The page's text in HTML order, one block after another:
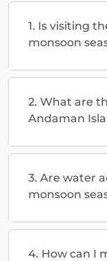
1. Is visiting
monsoon
2. What are
Andaman
3. Are water
monsoon
4. How can I